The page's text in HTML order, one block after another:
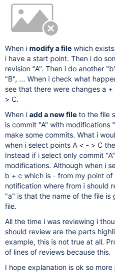
When i modify a filewhich
i have a start point. Then i do
revision "A". Then i do another
"B", ... When i check what
see that there were changes a
> C.
When iadd a new fileto the file
is commit "A" with modifications
make some commits. What i
when i select points A < - > C
Instead if i select only commit
modifications. Although when i
b + c which is - from my point
notification where from i should
"a" is that the name of the file is
file.
All the time i was reviewing i
should review are the parts
example, this is not true at all.
of lines of reviews because this.
I hope explanation is ok so